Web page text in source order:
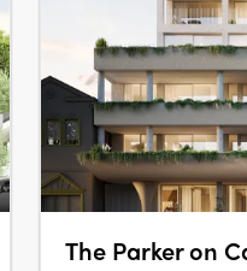
The Parker on